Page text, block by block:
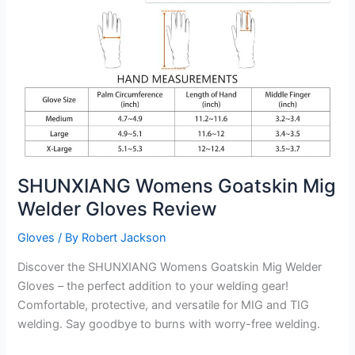
SHUNXIANG Womens Goatskin Mig
Welder Gloves Review
Gloves / By Robert Jackson
Discover the SHUNXIANG Womens Goatskin Mig Welder
Gloves – the perfect addition to your welding gear!
Comfortable, protective, and versatile for MIG and TIG
welding. Say goodbye to burns with worry-free welding.